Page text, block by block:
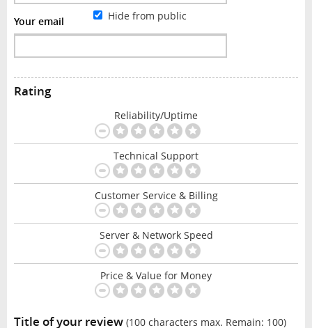
Your email Hide from public
Rating
Reliability/Uptime
Technical Support
Customer Service & Billing
Server & Network Speed
Price & Value for Money
Title of your review (100 characters max. Remain: 100)